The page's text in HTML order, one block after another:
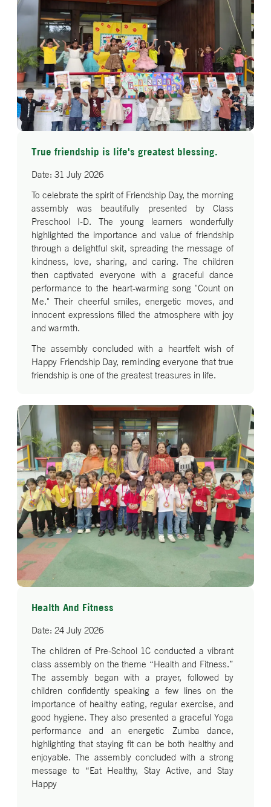
True friendship is life's greatest blessing.
Date: 31 July 2026
To celebrate the spirit of Friendship Day, the morning
assembly was beautifully presented by Class
Preschool I-D. The young learners wonderfully
highlighted the importance and value of friendship
through a delightful skit, spreading the message of
kindness, love, sharing, and caring. The children
then captivated everyone with a graceful dance
performance to the heart-warming song "Count on
Me." Their cheerful smiles, energetic moves, and
innocent expressions filled the atmosphere with joy
and warmth.
The assembly concluded with a heartfelt wish of
Happy Friendship Day, reminding everyone that true
friendship is one of the greatest treasures in life.
Health And Fitness
Date: 24 July 2026
The children of Pre-School 1C conducted a vibrant
class assembly on the theme “Health and Fitness.”
The assembly began with a prayer, followed by
children confidently speaking a few lines on the
importance of healthy eating, regular exercise, and
good hygiene. They also presented a graceful Yoga
performance and an energetic Zumba dance,
highlighting that staying fit can be both healthy and
enjoyable. The assembly concluded with a strong
message to “Eat Healthy, Stay Active, and Stay
Happy